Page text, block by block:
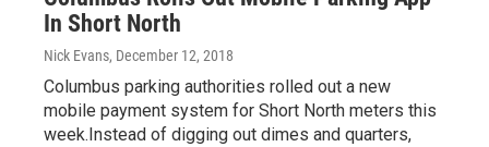
In Short North
Nick Evans, December 12, 2018
Columbus parking authorities rolled out a new
mobile payment system for Short North meters this
week.Instead of digging out dimes and quarters,